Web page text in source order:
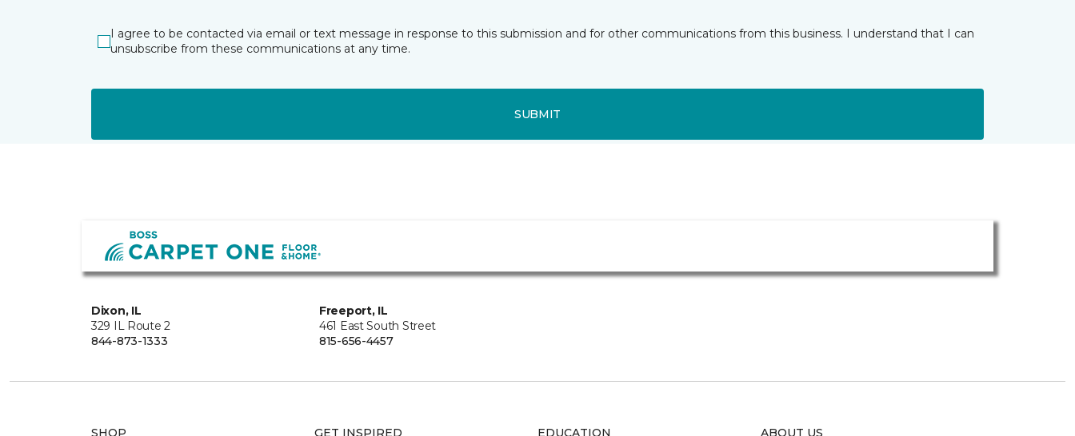
I agree to be contacted via email or text message in response to this submission and for other communications from this business. I understand that I can
unsubscribe from these communications at any time.
SUBMIT
Dixon, IL
329 IL Route 2
844-873-1333
Freeport, IL
461 East South Street
815-656-4457
SHOP GET INSPIRED EDUCATION ABOUT US